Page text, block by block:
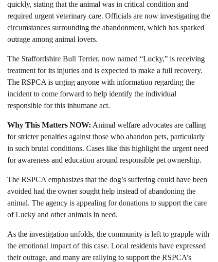
quickly, stating that the animal was in critical condition and
required urgent veterinary care. Officials are now investigating the
circumstances surrounding the abandonment, which has sparked
outrage among animal lovers.
The Staffordshire Bull Terrier, now named “Lucky,” is receiving
treatment for its injuries and is expected to make a full recovery.
The RSPCA is urging anyone with information regarding the
incident to come forward to help identify the individual
responsible for this inhumane act.
Why This Matters NOW: Animal welfare advocates are calling
for stricter penalties against those who abandon pets, particularly
in such brutal conditions. Cases like this highlight the urgent need
for awareness and education around responsible pet ownership.
The RSPCA emphasizes that the dog’s suffering could have been
avoided had the owner sought help instead of abandoning the
animal. The agency is appealing for donations to support the care
of Lucky and other animals in need.
As the investigation unfolds, the community is left to grapple with
the emotional impact of this case. Local residents have expressed
their outrage, and many are rallying to support the RSPCA’s